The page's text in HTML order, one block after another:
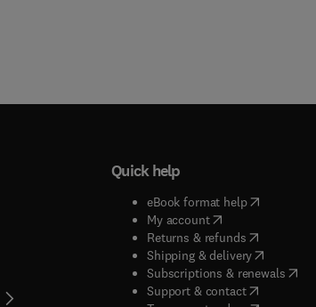
window
Quick help
eBook format help( opens in
My account( opens in new tab/
Returns & refunds( opens in
Shipping & delivery(opens in
Subscriptions & renewals(
Support & contact( opens in